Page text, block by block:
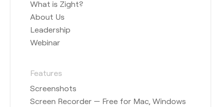
What is Zight?
About Us
Leadership
Webinar
Features
Screenshots
Screen Recorder — Free for Mac, Windows